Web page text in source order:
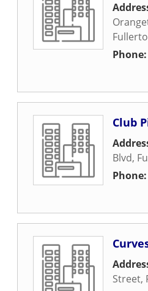
Phone:
Club
Blvd,
Phone:
Street,